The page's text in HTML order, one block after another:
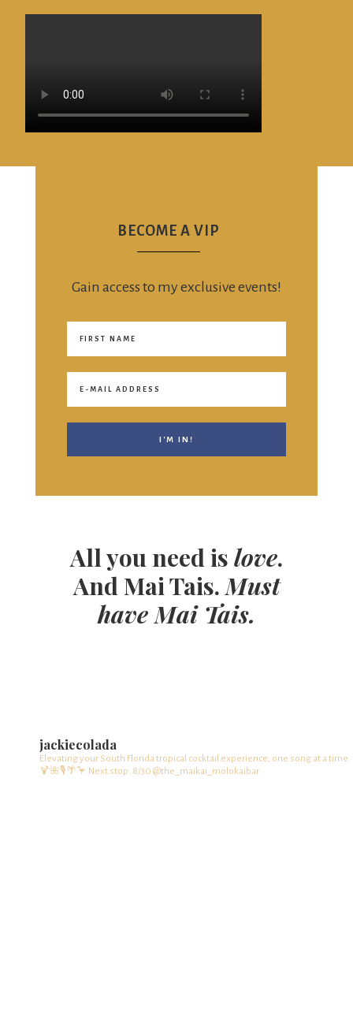
BECOME A VIP
Gain access to my exclusive events!
All you need is love.
And Mai Tais. Must
have Mai Tais.
jackiecolada
Elevating your South Florida tropical cocktail experience, one song at a time
🍹🌺🎙️🌴🦩 Next stop: 8/30 @the_maikai_molokaibar